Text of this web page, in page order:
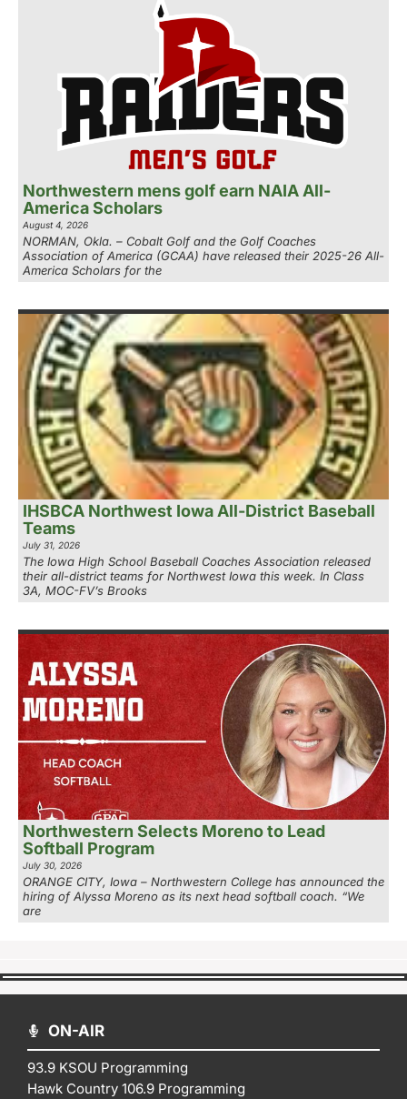
Northwestern mens golf earn NAIA All-
America Scholars
August 4, 2026
NORMAN, Okla. – Cobalt Golf and the Golf Coaches
Association of America (GCAA) have released their 2025-26 All-
America Scholars for the
IHSBCA Northwest Iowa All-District Baseball
Teams
July 31, 2026
The Iowa High School Baseball Coaches Association released
their all-district teams for Northwest Iowa this week. In Class
3A, MOC-FV’s Brooks
Northwestern Selects Moreno to Lead
Softball Program
July 30, 2026
ORANGE CITY, Iowa – Northwestern College has announced the
hiring of Alyssa Moreno as its next head softball coach. “We
are
ON-AIR
93.9 KSOU Programming
Hawk Country 106.9 Programming